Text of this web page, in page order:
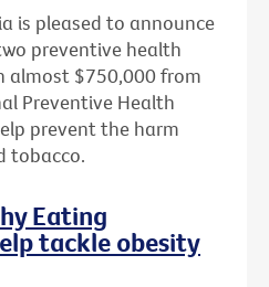
is pleased to announce
preventive health
almost $750,000 from
Preventive Health
prevent the harm
tobacco.
Eating
tackle obesity